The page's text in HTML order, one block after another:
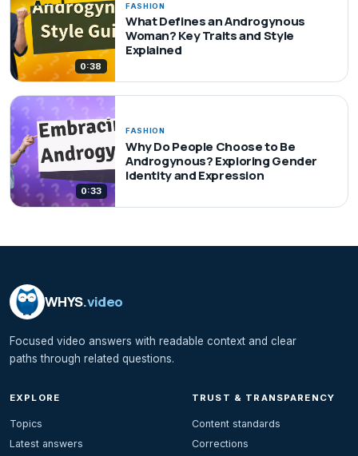
0:38
FASHION
What Defines an Androgynous
Woman? Key Traits and Style
Explained
0:33
FASHION
Why Do People Choose to Be
Androgynous? Exploring Gender
Identity and Expression
WHYS.video
Focused video answers with readable context and clear
paths through related questions.
EXPLORE
Topics
Latest answers
TRUST & TRANSPARENCY
Content standards
Corrections